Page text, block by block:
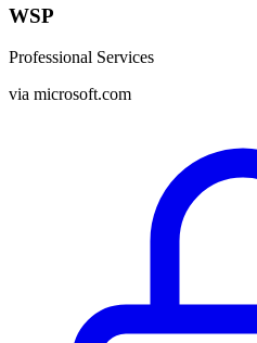
WSP
Professional Services
via microsoft.com